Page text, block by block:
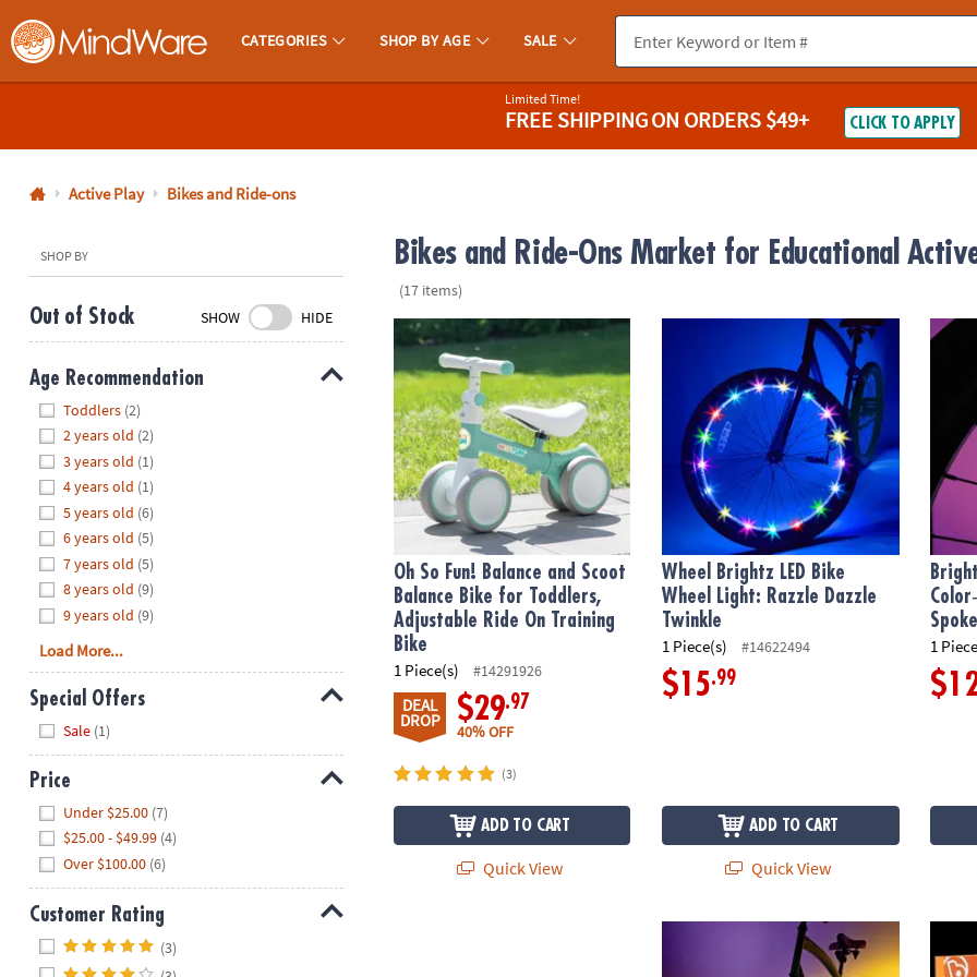
MindWare - Brainy Toys for Kids of All Ages.
CATEGORIES SHOP BY AGE SALE
800-
8480
Monday-
Friday
9PM
Saturday-
Sunday
8AM-
8PM
We're
here
help.
Feel
free
contact
with
any
questions
concerns.
Limited Time!
FREE SHIPPINGON ORDERS $49+ CLICK TO APPLY
Active Play Bikes and Ride-ons
SHOP BY
Out of Stock SHOW HIDE
Age Recommendation
Toddlers (2)
2 years old (2)
3 years old (1)
4 years old (1)
5 years old (6)
6 years old (5)
7 years old (5)
8 years old (9)
9 years old (9)
Load More...
Special Offers
Sale (1)
Price
Under $25.00 (7)
$25.00 - $49.99 (4)
Over $100.00 (6)
Customer Rating
(3)
Bikes and Ride-Ons Market for Educational
(17 items)
Oh So Fun! Balance and Scoot Balance Bike for Toddlers, Adjustable Ride On
Oh So Fun! Balance and Scoot
Balance Bike for Toddlers,
Adjustable Ride On Training
Bike
1 Piece(s) #14291926
DEAL
DROP $29.97
40% OFF
(3)
ADD TO CART
Quick View
Wheel Brightz LED Bike Wheel Light:
Wheel Brightz LED Bike
Wheel Light: Razzle Dazzle
Twinkle
1 Piece(s) #14622494
$15.99
ADD TO CART
Quick View
1
Wheel Brightz LED Bike Wheel Light: Pastel